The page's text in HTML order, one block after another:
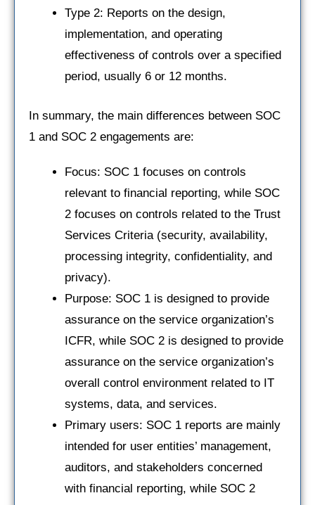
Type 2: Reports on the design,
implementation, and operating
effectiveness of controls over a specified
period, usually 6 or 12 months.
In summary, the main differences between SOC
1 and SOC 2 engagements are:
Focus: SOC 1 focuses on controls
relevant to financial reporting, while SOC
2 focuses on controls related to the Trust
Services Criteria (security, availability,
processing integrity, confidentiality, and
privacy).
Purpose: SOC 1 is designed to provide
assurance on the service organization’s
ICFR, while SOC 2 is designed to provide
assurance on the service organization’s
overall control environment related to IT
systems, data, and services.
Primary users: SOC 1 reports are mainly
intended for user entities’ management,
auditors, and stakeholders concerned
with financial reporting, while SOC 2